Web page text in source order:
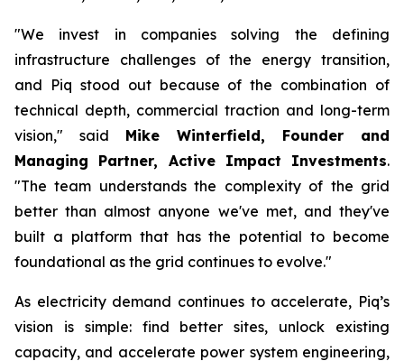
"We invest in companies solving the defining
infrastructure challenges of the energy transition,
and Piq stood out because of the combination of
technical depth, commercial traction and long-term
vision," said Mike Winterfield, Founder and
Managing Partner, Active Impact Investments.
"The team understands the complexity of the grid
better than almost anyone we've met, and they've
built a platform that has the potential to become
foundational as the grid continues to evolve."
As electricity demand continues to accelerate, Piq’s
vision is simple: find better sites, unlock existing
capacity, and accelerate power system engineering,